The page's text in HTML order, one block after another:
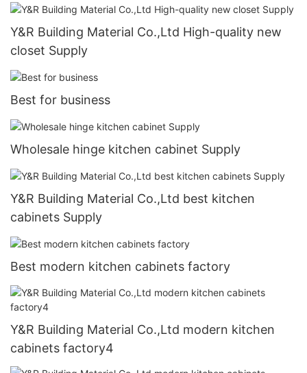
Y&R Building Material Co.,Ltd High-quality new
closet Supply
Best for business
Wholesale hinge kitchen cabinet Supply
Y&R Building Material Co.,Ltd best kitchen
cabinets Supply
Best modern kitchen cabinets factory
Y&R Building Material Co.,Ltd modern kitchen
cabinets factory4